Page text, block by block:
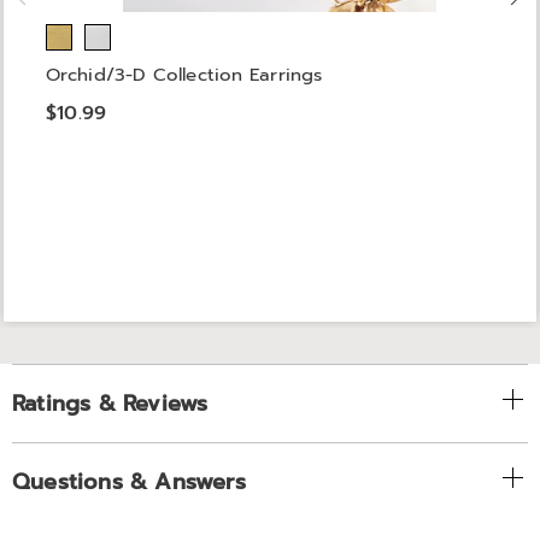
Orchid/3-D Collection Earrings
$10.99
Ratings & Reviews
Questions & Answers